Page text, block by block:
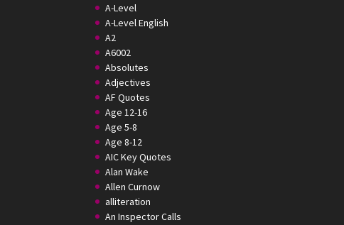
A-Level
A-Level English
A2
A6002
Absolutes
Adjectives
AF Quotes
Age 12-16
Age 5-8
Age 8-12
AIC Key Quotes
Alan Wake
Allen Curnow
alliteration
An Inspector Calls